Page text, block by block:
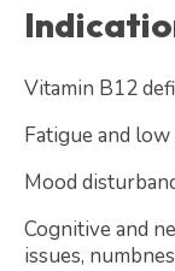
Vitamin B12
Fatigue and
Mood
Cognitive and
issues,